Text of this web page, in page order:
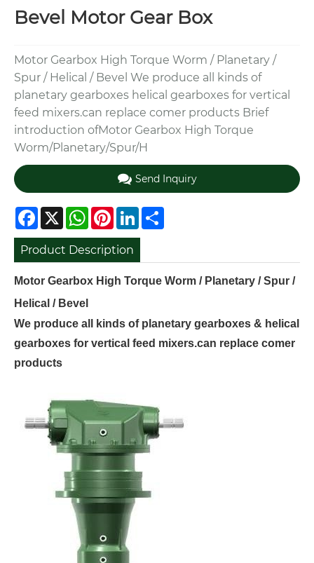
Bevel Motor Gear Box
Motor Gearbox High Torque Worm / Planetary /
Spur / Helical / Bevel We produce all kinds of
planetary gearboxes helical gearboxes for vertical
feed mixers.can replace comer products Brief
introduction ofMotor Gearbox High Torque
Worm/Planetary/Spur/H
Send Inquiry
Facebook
X WhatsApp
Pinterest
LinkedIn
Product Description
Motor Gearbox High Torque Worm / Planetary / Spur /
Helical / Bevel
We produce all kinds of planetary gearboxes & helical
gearboxes for vertical feed mixers.can replace comer
products